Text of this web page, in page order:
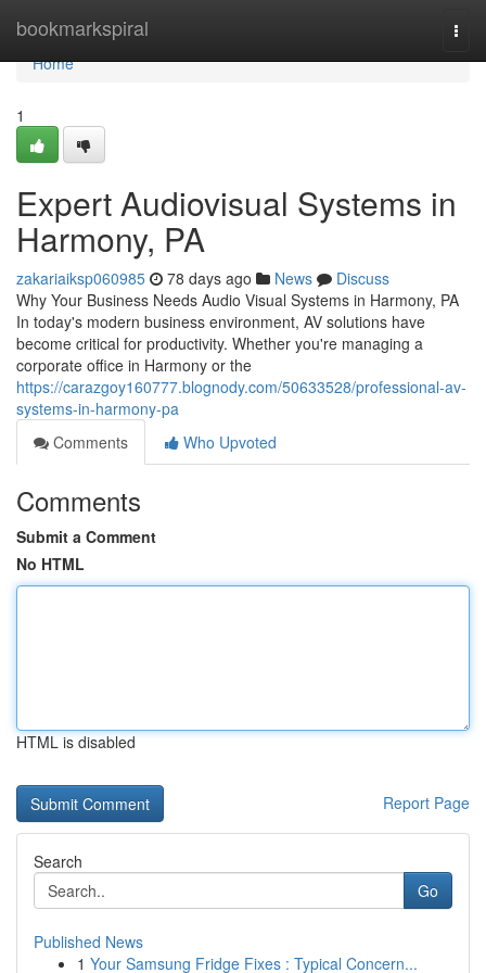
bookmarkspiral
Home
Home
1
Expert Audiovisual Systems in
Harmony, PA
zakariaiksp060985 78 days ago News
Discuss
Why Your Business Needs Audio Visual Systems in Harmony, PA
In today's modern business environment, AV solutions have
become critical for productivity. Whether you're managing a
corporate office in Harmony or the
https://carazgoy160777.blognody.com/50633528/professional-av-
systems-in-harmony-pa
Comments
Who Upvoted
Comments
Submit a Comment
No HTML
HTML is disabled
Report Page
Search
Go
Published News
1 Your Samsung Fridge Fixes : Typical Concern...